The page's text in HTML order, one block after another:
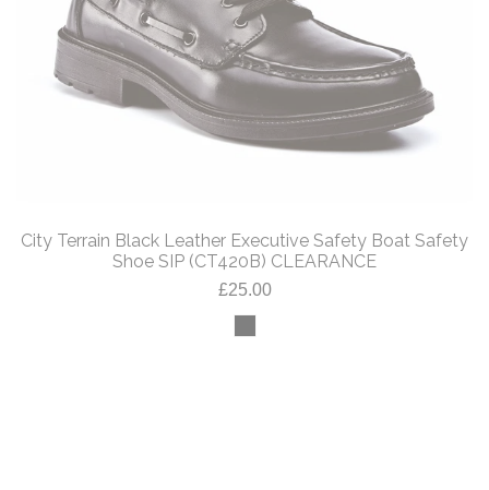
City Terrain Black Leather Executive Safety Boat Safety
Shoe SIP (CT420B) CLEARANCE
£25.00